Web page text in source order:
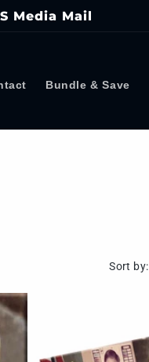
Media Mail
Bundle & Save
Sort by: